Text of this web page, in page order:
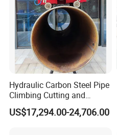
Hydraulic Carbon Steel Pipe
Climbing Cutting and
Beveling Machine
US$17,294.00-24,706.00